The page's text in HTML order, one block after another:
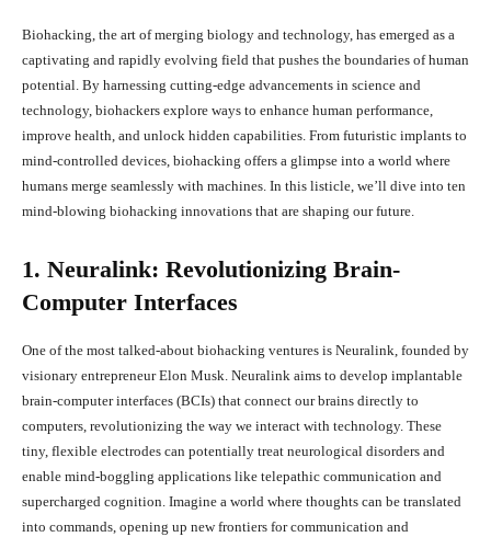
Biohacking, the art of merging biology and technology, has emerged as a
captivating and rapidly evolving field that pushes the boundaries of human
potential. By harnessing cutting-edge advancements in science and
technology, biohackers explore ways to enhance human performance,
improve health, and unlock hidden capabilities. From futuristic implants to
mind-controlled devices, biohacking offers a glimpse into a world where
humans merge seamlessly with machines. In this listicle, we’ll dive into ten
mind-blowing biohacking innovations that are shaping our future.
1. Neuralink: Revolutionizing Brain-
Computer Interfaces
One of the most talked-about biohacking ventures is Neuralink, founded by
visionary entrepreneur Elon Musk. Neuralink aims to develop implantable
brain-computer interfaces (BCIs) that connect our brains directly to
computers, revolutionizing the way we interact with technology. These
tiny, flexible electrodes can potentially treat neurological disorders and
enable mind-boggling applications like telepathic communication and
supercharged cognition. Imagine a world where thoughts can be translated
into commands, opening up new frontiers for communication and